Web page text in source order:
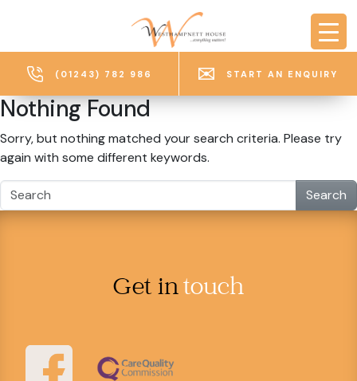
(01243) 782 986 START AN ENQUIRY
Nothing Found
Sorry, but nothing matched your search criteria. Please try
again with some different keywords.
Search
Get intouch